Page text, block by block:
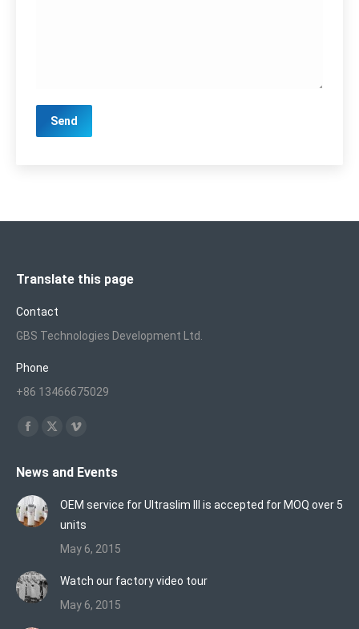
Translate this page
Contact
GBS Technologies Development Ltd.
Phone
+86 13466675029
Find us on:
Facebook
opens
in
new
X
opens
Vimeo
opens
in
new
News and Events
OEM service for Ultraslim III is accepted for MOQ over 5
units
May 6, 2015
Watch our factory video tour
May 6, 2015